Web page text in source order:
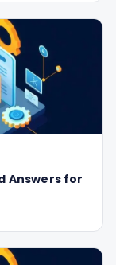
Answers for